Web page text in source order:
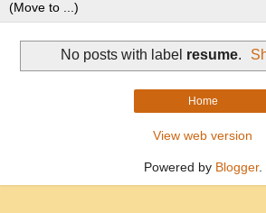
No posts with label resume.
Home
View web version
Powered by Blogger.